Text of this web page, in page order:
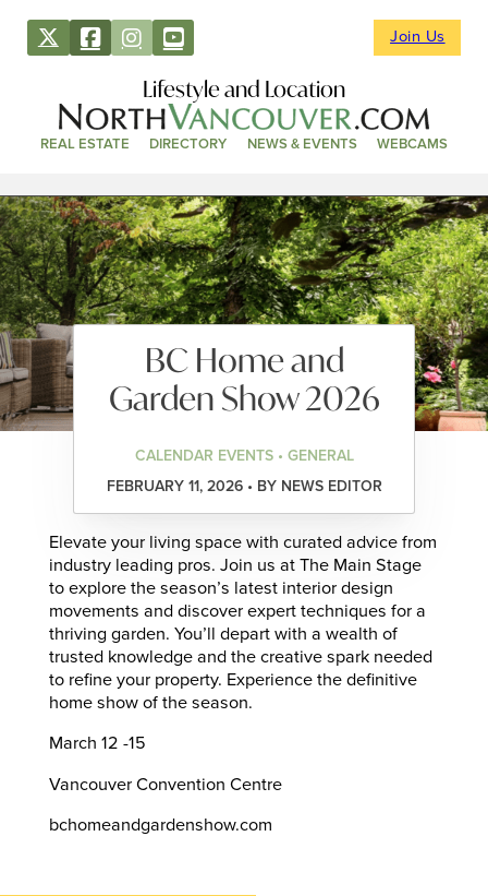
Join Us
Lifestyle and Location
REAL ESTATE DIRECTORY NEWS & EVENTS WEBCAMS
BC Home and
Garden Show 2026
CALENDAR EVENTS • GENERAL
FEBRUARY 11, 2026 • BY NEWS EDITOR
Elevate your living space with curated advice from
industry leading pros. Join us at The Main Stage
to explore the season’s latest interior design
movements and discover expert techniques for a
thriving garden. You’ll depart with a wealth of
trusted knowledge and the creative spark needed
to refine your property. Experience the definitive
home show of the season.
March 12 -15
Vancouver Convention Centre
bchomeandgardenshow.com